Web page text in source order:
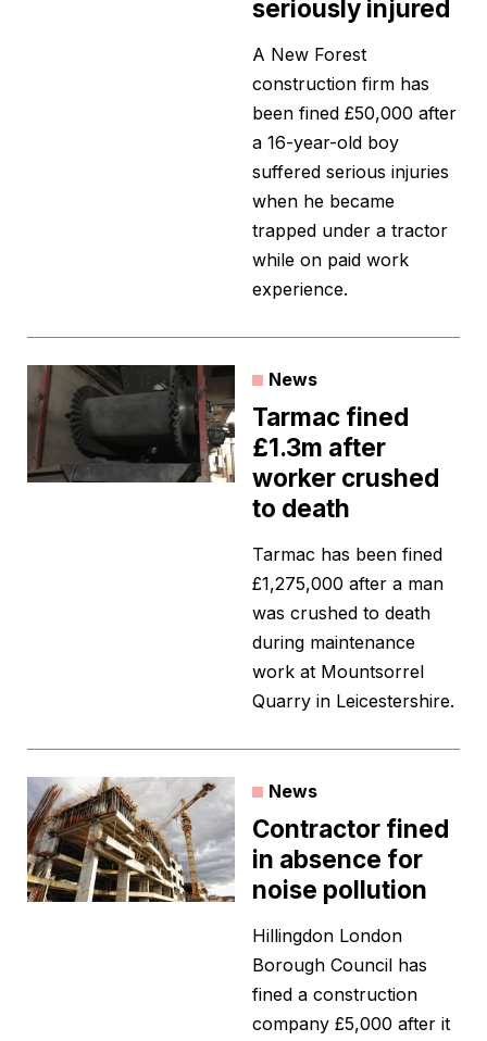
seriously injured
A New Forest
construction firm has
been fined £50,000 after
a 16-year-old boy
suffered serious injuries
when he became
trapped under a tractor
while on paid work
experience.
News
Tarmac fined
£1.3m after
worker crushed
to death
Tarmac has been fined
£1,275,000 after a man
was crushed to death
during maintenance
work at Mountsorrel
Quarry in Leicestershire.
News
Contractor fined
in absence for
noise pollution
Hillingdon London
Borough Council has
fined a construction
company £5,000 after it